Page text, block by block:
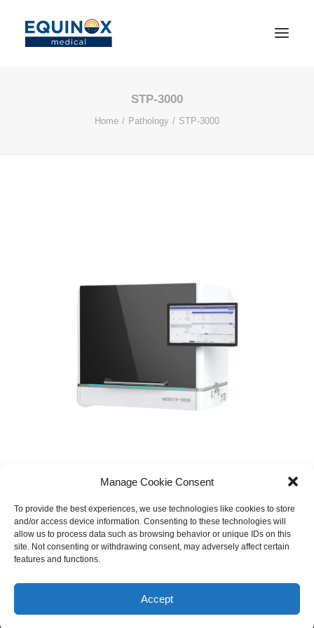
Manage Cookie Consent
To provide the best experiences, we use technologies like cookies to store
and/or access device information. Consenting to these technologies will
allow us to process data such as browsing behavior or unique IDs on this
site. Not consenting or withdrawing consent, may adversely affect certain
features and functions.
Accept
STP-3000
Home Pathology STP-3000
© 2026 Equinox Medical. All rights reserved